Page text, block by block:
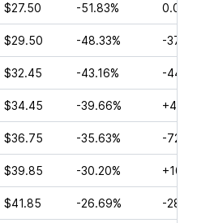
$27.50 -51.83% 0.00%
$29.50 -48.33% -
$32.45 -43.16% -
$34.45 -39.66%
$36.75 -35.63% -
$39.85 -30.20%
$41.85 -26.69% -